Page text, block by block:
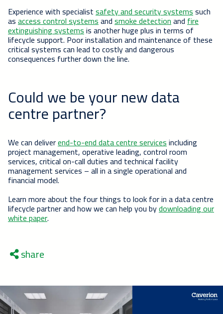
Experience with specialistsafety and security systemssuch
asaccess control systemsandsmoke detectionandfire
extinguishing systemsis another huge plus in terms of
lifecycle support. Poor installation and maintenance of these
critical systems can lead to costly and dangerous
consequences further down the line.
Could we be your new data
centre partner?
We can deliverend-to-end data centre servicesincluding
project management, operative leading, control room
services, critical on-call duties and technical facility
management services – all in a single operational and
financial model.
Learn more about the four things to look for in a data centre
lifecycle partner and how we can help you bydownloading our
white paper.
share